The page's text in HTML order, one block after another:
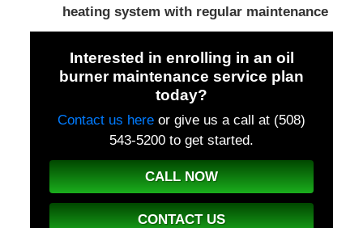
heating system with regular maintenance
Interested in enrolling in an oil
burner maintenance service plan
today?
Contact us here or give us a call at (508)
543-5200 to get started.
CALL NOW
CONTACT US